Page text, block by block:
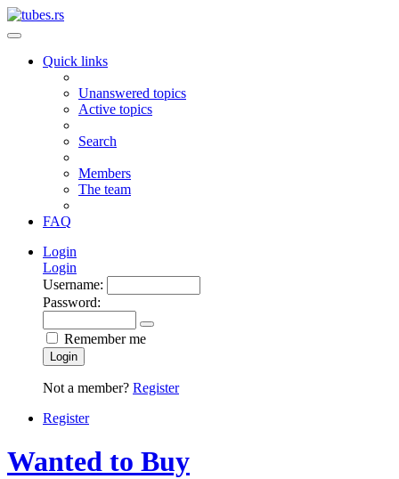
Quick links
Unanswered topics
Active topics
Search
Members
The team
FAQ
Login
Login
Username:
Password:
Remember me
Login
Not a member? Register
Register
Wanted to Buy